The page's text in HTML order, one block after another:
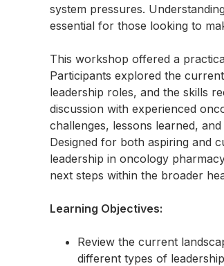
system pressures.
essential for those looking to
This workshop offered a
Participants explored the
leadership roles, and the skills
discussion with experienced
challenges, lessons learned,
Designed for both aspiring and
leadership in oncology
next steps within the broader
Learning Objectives:
Review the current
different types of